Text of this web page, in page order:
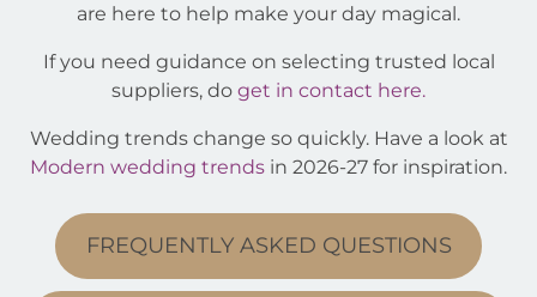
are here to help make your day magical.
If you need guidance on selecting trusted local
suppliers, do get in contact here.
Wedding trends change so quickly. Have a look at
Modern wedding trends in 2026-27 for inspiration.
FREQUENTLY ASKED QUESTIONS